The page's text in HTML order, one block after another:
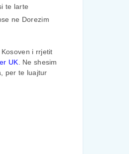
te larte
ne Dorezim
i rrjetit
UK . Ne shesim
per te luajtur